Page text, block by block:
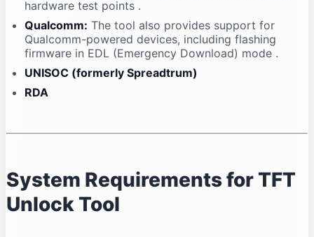
hardware test points .
Qualcomm: The tool also provides support for
Qualcomm-powered devices, including flashing
firmware in EDL (Emergency Download) mode .
UNISOC (formerly Spreadtrum)
RDA
System Requirements for TFT
Unlock Tool